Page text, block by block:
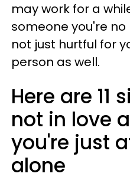
may work for a
someone you're no
not just hurtful for
person as well.
Here are 11
not in love
you're just
alone